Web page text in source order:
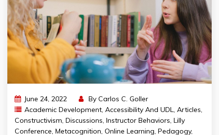
June 24, 2022 By Carlos C. Goller
Academic Development, Accessibility And UDL, Articles,
Constructivism, Discussions, Instructor Behaviors, Lilly
Conference, Metacognition, Online Learning, Pedagogy,